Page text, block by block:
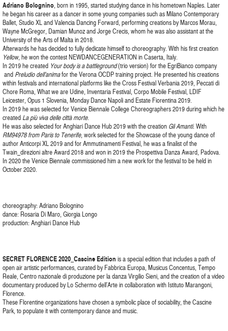
Adriano Bolognino, born in 1995, started studying dance in his hometown Naples. Later
he began his career as a dancer in some young companies such as Milano Contemporary
Ballet, Studio XL and Valencia Dancing Forward, performing creations by Marcos Morau,
Wayne McGregor, Damian Munoz and Jorge Crecis, whom he was also assistant at the
University of the Arts of Malta in 2018.
Afterwards he has decided to fully dedicate himself to choreography. With his first creation
Yellow, he won the contest NEWDANCEGENERATION in Caserta, Italy.
In 2019 he created Your body is a battleground(trio version) for the EgriBianco company
and Preludio dell’animafor the Verona OCDP training project. He presented his creations
within festivals and international platforms like the Cross Festival Verbania 2019, Peccati di
Chore Roma, What we are Udine, Inventaria Festival, Corpo Mobile Festival, LDIF
Leicester, Opus 1 Slovenia, Monday Dance Napoli and Estate Fiorentina 2019.
In 2019 he was selected for Venice Biennale College Choreographers 2019 during which he
created La più viva delle città morte.
He was also selected for Anghiari Dance Hub 2019 with the creation Gli Amanti. With
RM94978 from Paris to Tenerife, work selected for the Showcase of the young dance of
author Anticorpi XL 2019 and for Ammutinamenti Festival, he was a finalist of the
Twain_direzioni altre Award 2018 and won in 2019 the Prospettiva Danza Award, Padova.
In 2020 the Venice Biennale commissioned him a new work for the festival to be held in
October 2020.
choreography: Adriano Bolognino
dance: Rosaria Di Maro, Giorgia Longo
production: Anghiari Dance Hub
SECRET FLORENCE 2020_Cascine Edition is a special edition that includes a path of
open air artistic performances, curated by Fabbrica Europa, Musicus Concentus, Tempo
Reale, Centro nazionale di produzione per la danza Virgilio Sieni, and the creation of a video
documentary produced by Lo Schermo dell’Arte in collaboration with Istituto Marangoni,
Florence.
These Florentine organizations have chosen a symbolic place of sociability, the Cascine
Park, to populate it with contemporary dance and music.